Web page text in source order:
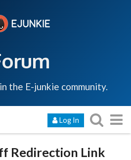
the E-junkie community.
Log In
Redirection Link